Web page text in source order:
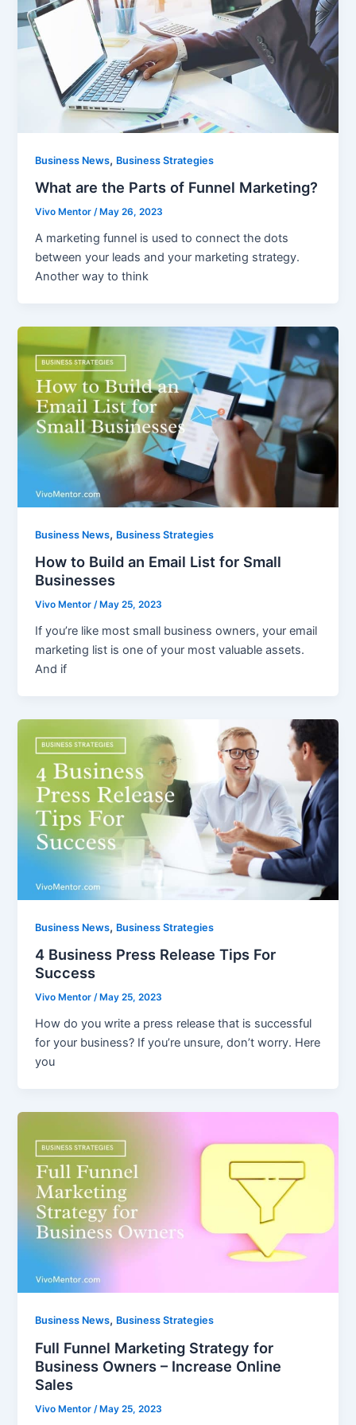
Business News, Business Strategies
What are the Parts of Funnel Marketing?
Vivo Mentor/ May 26, 2023
A marketing funnel is used to connect the dots
between your leads and your marketing strategy.
Another way to think
Business News, Business Strategies
How to Build an Email List for Small
Businesses
Vivo Mentor/ May 25, 2023
If you’re like most small business owners, your email
marketing list is one of your most valuable assets.
And if
Business News, Business Strategies
4 Business Press Release Tips For
Success
Vivo Mentor/ May 25, 2023
How do you write a press release that is successful
for your business? If you’re unsure, don’t worry. Here
you
Business News, Business Strategies
Full Funnel Marketing Strategy for
Business Owners – Increase Online
Sales
Vivo Mentor /May 25, 2023